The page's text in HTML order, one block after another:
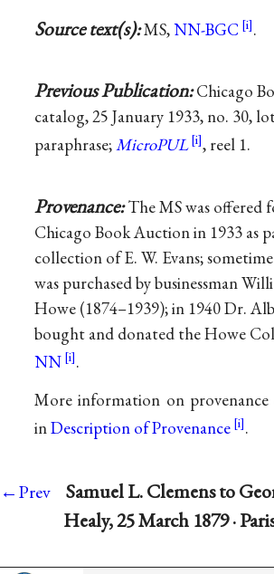
Source text(s):MS,NN-BGC .
Previous Publication:Chicago
catalog, 25 January 1933, no. 30,
paraphrase;MicroPUL , reel 1.
Provenance:The MS was offered
Chicago Book Auction in 1933 as
collection of E. W. Evans;
was purchased by businessman
Howe (1874–1939); in 1940 Dr.
bought and donated the Howe
NN
.
More information on
inDescription of Provenance .
←Prev
Samuel L. Clemens to
Healy, 25 March 1879 ·